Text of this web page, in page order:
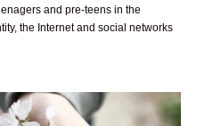
and pre-teens in the
the Internet and social networks